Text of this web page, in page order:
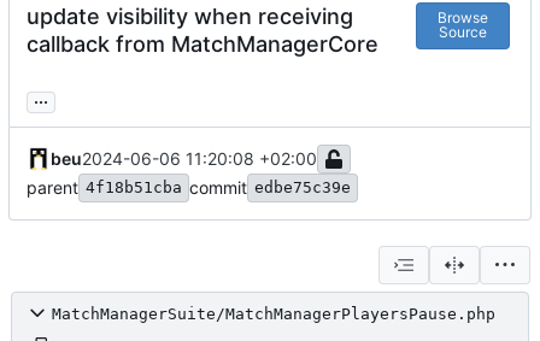
update visibility when receiving
callback from MatchManagerCore
Browse
Source
...
beu2024-06-06 11:20:08 +02:00
parent 4f18b51cba commit edbe75c39e
MatchManagerSuite/MatchManagerPlayersPause.php